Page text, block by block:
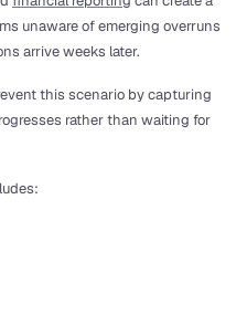
unaware of emerging overruns
arrive weeks later.
this scenario by capturing
rather than waiting for